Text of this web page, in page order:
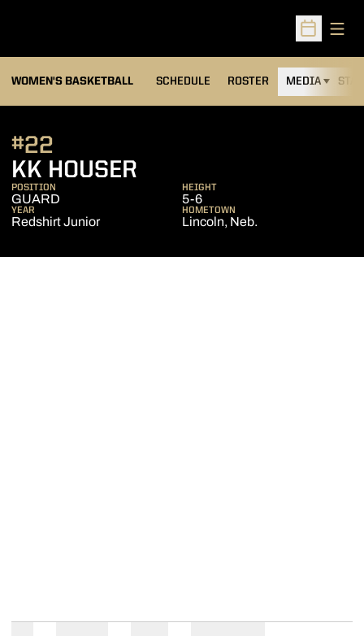
Open
WOMEN'S BASKETBALL SCHEDULE ROSTER MEDIA
KK HOUSER
#22
POSITION
GUARD
HEIGHT
5-6
YEAR
Redshirt Junior
HOMETOWN
Lincoln, Neb.